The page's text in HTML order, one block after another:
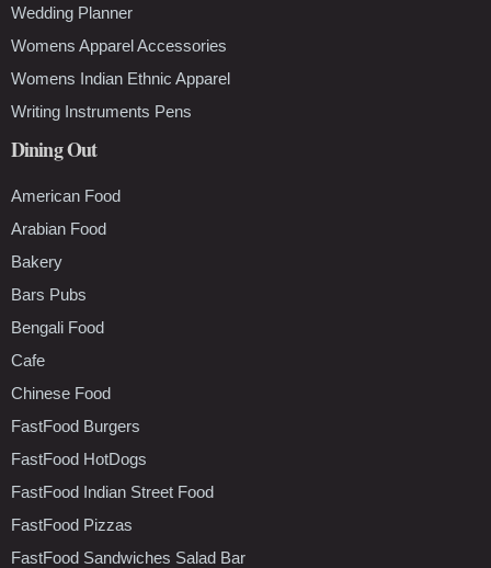
Wedding Planner
Womens Apparel Accessories
Womens Indian Ethnic Apparel
Writing Instruments Pens
Dining Out
American Food
Arabian Food
Bakery
Bars Pubs
Bengali Food
Cafe
Chinese Food
FastFood Burgers
FastFood HotDogs
FastFood Indian Street Food
FastFood Pizzas
FastFood Sandwiches Salad Bar